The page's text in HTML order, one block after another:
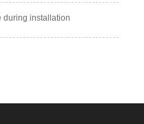
during installation